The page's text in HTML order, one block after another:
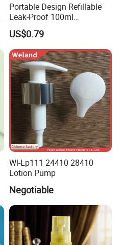
Portable Design Refillable
Leak-Proof 100ml
Continuous Mist Spray
Bottle with Lock
US$0.79
Wl-Lp111 24410 28410
Lotion Pump
Negotiable